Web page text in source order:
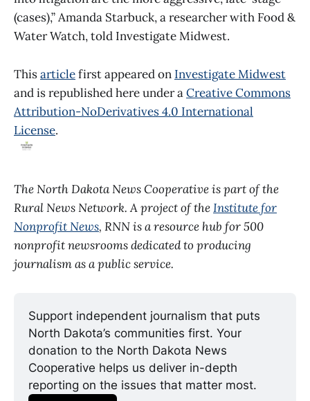
(cases),” Amanda Starbuck, a researcher with Food &
Water Watch, told Investigate Midwest.
Thisarticlefirst appeared on Investigate Midwest
and is republished here under aCreative Commons
Attribution-NoDerivatives 4.0 International
License.
The North Dakota News Cooperative is part of the
Rural News Network. A project of theInstitute for
Nonprofit News, RNN is a resource hub for 500
nonprofit newsrooms dedicated to producing
journalism as a public service.
Support independent journalism that puts
North Dakota’s communities first. Your
donation to the North Dakota News
Cooperative helps us deliver in-depth
reporting on the issues that matter most.